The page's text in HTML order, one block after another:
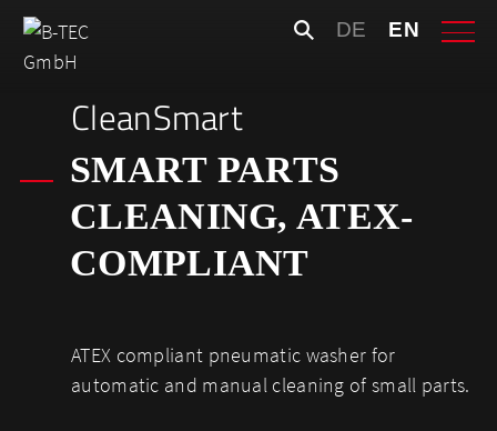
Search
DE EN
Skip
content
CleanSmart
SMART PARTS
CLEANING, ATEX-
COMPLIANT
ATEX compliant pneumatic washer for
automatic and manual cleaning of small parts.